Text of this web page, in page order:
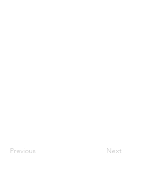
Previous Next